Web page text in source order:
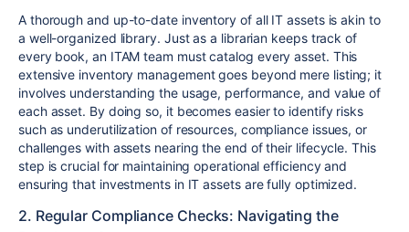
A thorough and up-to-date inventory of all IT assets is akin to
a well-organized library. Just as a librarian keeps track of
every book, an ITAM team must catalog every asset. This
extensive inventory management goes beyond mere listing; it
involves understanding the usage, performance, and value of
each asset. By doing so, it becomes easier to identify risks
such as underutilization of resources, compliance issues, or
challenges with assets nearing the end of their lifecycle. This
step is crucial for maintaining operational efficiency and
ensuring that investments in IT assets are fully optimized.
2. Regular Compliance Checks: Navigating the